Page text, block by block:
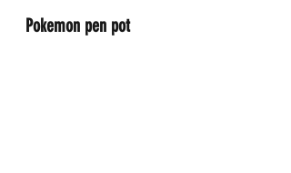
Pokemon pen pot